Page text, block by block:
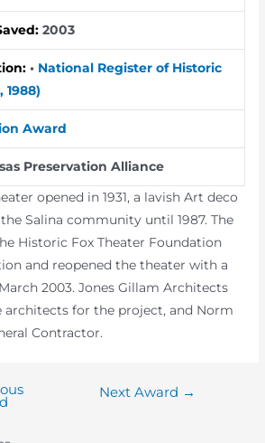
2003
• National Register of Historic
1988)
Award
Preservation Alliance
opened in 1931, a lavish Art deco
Salina community until 1987. The
Historic Fox Theater Foundation
and reopened the theater with a
2003. Jones Gillam Architects
architects for the project, and Norm
Contractor.
Next Award →